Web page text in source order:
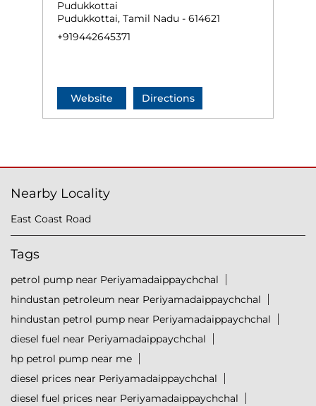
Pudukkottai
Pudukkottai, Tamil Nadu - 614621
+919442645371
Website Directions
Nearby Locality
East Coast Road
Tags
petrol pump near Periyamadaippaychchal
hindustan petroleum near Periyamadaippaychchal
hindustan petrol pump near Periyamadaippaychchal
diesel fuel near Periyamadaippaychchal
hp petrol pump near me
diesel prices near Periyamadaippaychchal
diesel fuel prices near Periyamadaippaychchal